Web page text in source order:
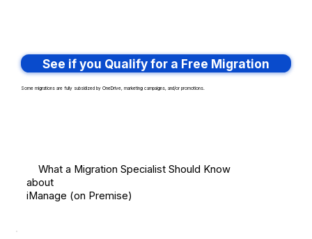
See if you Qualify for a Free Migration
Some migrations are fully subsidized by OneDrive, marketing campaigns, and/or promotions.
What a Migration Specialist Should Know
about
iManage (on Premise)